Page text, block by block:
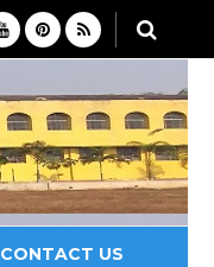
CONTACT US